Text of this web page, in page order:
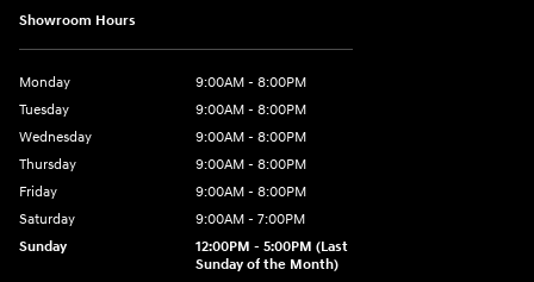
Showroom Hours
Monday
9:00AM - 8:00PM
Tuesday
9:00AM - 8:00PM
Wednesday
9:00AM - 8:00PM
Thursday
9:00AM - 8:00PM
Friday
9:00AM - 8:00PM
Saturday
9:00AM - 7:00PM
Sunday
12:00PM - 5:00PM (Last
Sunday of the Month)